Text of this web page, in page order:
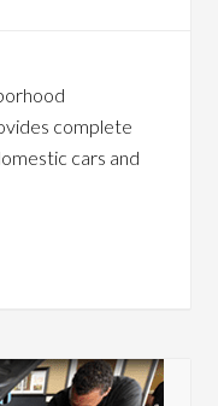
complete
cars and